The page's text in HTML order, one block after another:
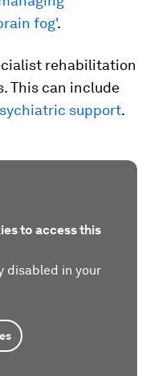
fog'.
rehabilitation
This can include
support.
to access this
disabled in your